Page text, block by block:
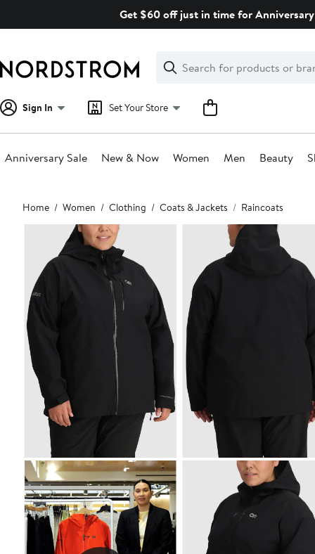
Get $60 off just in time for
Search
Clear
Clear
Search
Sign In Set Your Store
Anniversary Sale New & Now Women Men Beauty
Main
content
Home Women Clothing Coats & Jackets Raincoats